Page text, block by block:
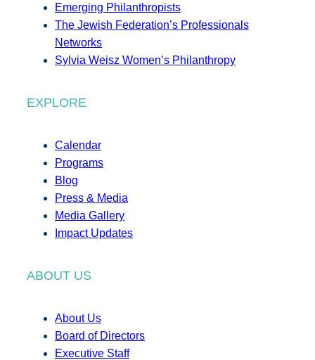
Emerging Philanthropists
The Jewish Federation’s Professionals
Networks
Sylvia Weisz Women’s Philanthropy
EXPLORE
Calendar
Programs
Blog
Press & Media
Media Gallery
Impact Updates
ABOUT US
About Us
Board of Directors
Executive Staff